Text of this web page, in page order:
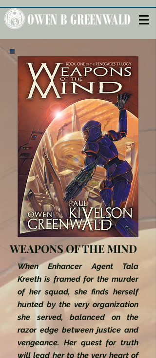
WEAPONS OF THE MIND
When Enhancer Agent Tala
Kreeth is framed for the murder
of her squad, she finds herself
hunted by the very organization
she served, balanced on the
razor edge between justice and
vengeance. Her quest for truth
will lead her to the very heart of